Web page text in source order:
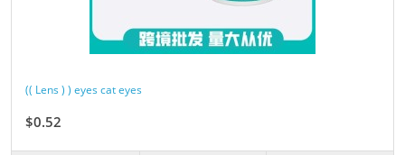
(( Lens ) ) eyes cat eyes
$0.52